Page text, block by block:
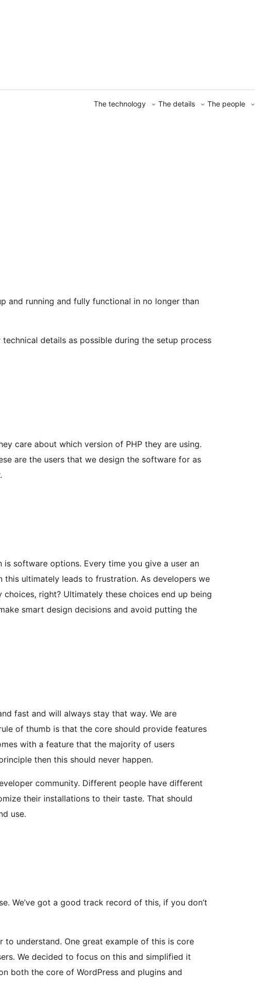
The technology The details The people
and running and fully functional in no longer than
details as possible during the setup process
care about which version of PHP they are using.
are the users that we design the software for as
software options. Every time you give a user an
this ultimately leads to frustration. As developers we
right? Ultimately these choices end up being
smart design decisions and avoid putting the
fast and will always stay that way. We are
of thumb is that the core should provide features
with a feature that the majority of users
then this should never happen.
community. Different people have different
their installations to their taste. That should
use.
We’ve got a good track record of this, if you don’t
to understand. One great example of this is core
We decided to focus on this and simplified it
both the core of WordPress and plugins and